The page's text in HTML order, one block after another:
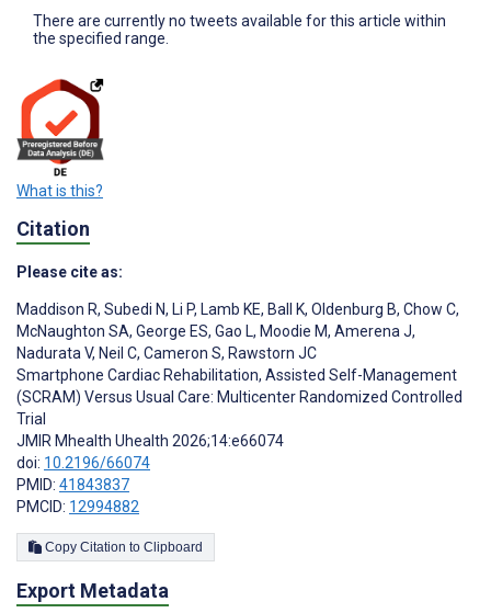
There are currently no tweets available for this article within
the specified range.
What is this?
Citation
Please cite as:
Maddison R, Subedi N, Li P, Lamb KE, Ball K, Oldenburg B, Chow C,
McNaughton SA, George ES, Gao L, Moodie M, Amerena J,
Nadurata V, Neil C, Cameron S, Rawstorn JC
Smartphone Cardiac Rehabilitation, Assisted Self-Management
(SCRAM) Versus Usual Care: Multicenter Randomized Controlled
Trial
JMIR Mhealth Uhealth 2026;14:e66074
doi: 10.2196/66074
PMID: 41843837
PMCID: 12994882
Copy Citation to Clipboard
Export Metadata